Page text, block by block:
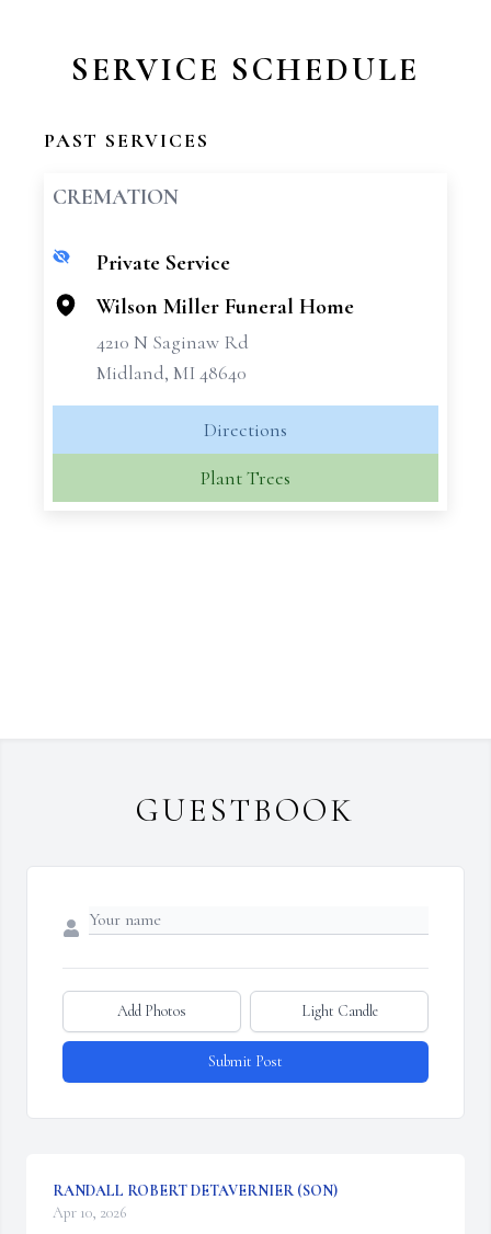
SERVICE SCHEDULE
PAST SERVICES
CREMATION
+
−
Private Service
Wilson Miller Funeral Home
4210 N Saginaw Rd
Midland, MI 48640
Directions
Plant Trees
GUESTBOOK
Add Photos Light Candle
Submit Post
RANDALL ROBERT DETAVERNIER (SON)
Apr 10, 2026